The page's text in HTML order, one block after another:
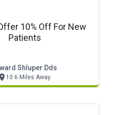
10% Off For New
Patients
Shluper Dds
10.6 Miles Away